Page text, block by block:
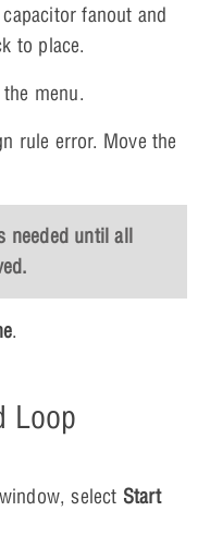
fanout and
to place.
menu.
rule error. Move the
needed until all
.
Loop
select Start